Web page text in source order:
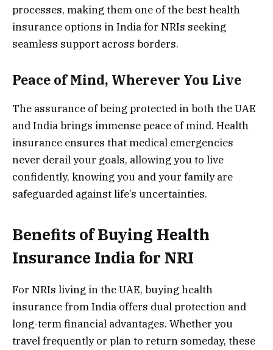
processes, making them one of the best health
insurance options in India for NRIs seeking
seamless support across borders.
Peace of Mind, Wherever You Live
The assurance of being protected in both the UAE
and India brings immense peace of mind. Health
insurance ensures that medical emergencies
never derail your goals, allowing you to live
confidently, knowing you and your family are
safeguarded against life’s uncertainties.
Benefits of Buying Health
Insurance India for NRI
For NRIs living in the UAE, buying health
insurance from India offers dual protection and
long-term financial advantages. Whether you
travel frequently or plan to return someday, these